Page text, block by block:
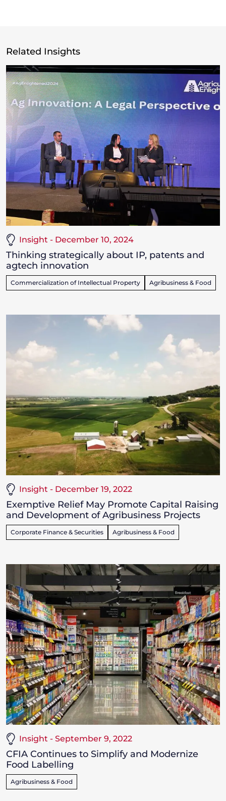
Related Insights
Insight - December 10, 2024
Thinking strategically about IP, patents and
agtech innovation
Commercialization of Intellectual Property Agribusiness & Food
Insight - December 19, 2022
Exemptive Relief May Promote Capital Raising
and Development of Agribusiness Projects
Corporate Finance & Securities Agribusiness & Food
Insight - September 9, 2022
CFIA Continues to Simplify and Modernize
Food Labelling
Agribusiness & Food